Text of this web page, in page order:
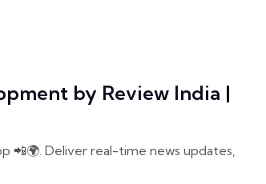
by Review India |
📲🌍. Deliver real-time news updates,